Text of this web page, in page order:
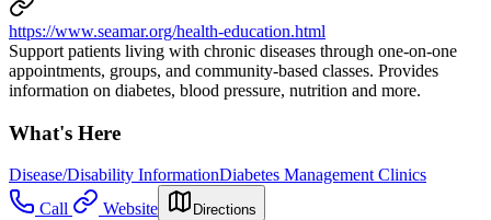
https://www.seamar.org/health-education.html
Support patients living with chronic diseases through one-on-one
appointments, groups, and community-based classes. Provides
information on diabetes, blood pressure, nutrition and more.
What's Here
Disease/Disability InformationDiabetes Management Clinics
Call
Website Directions